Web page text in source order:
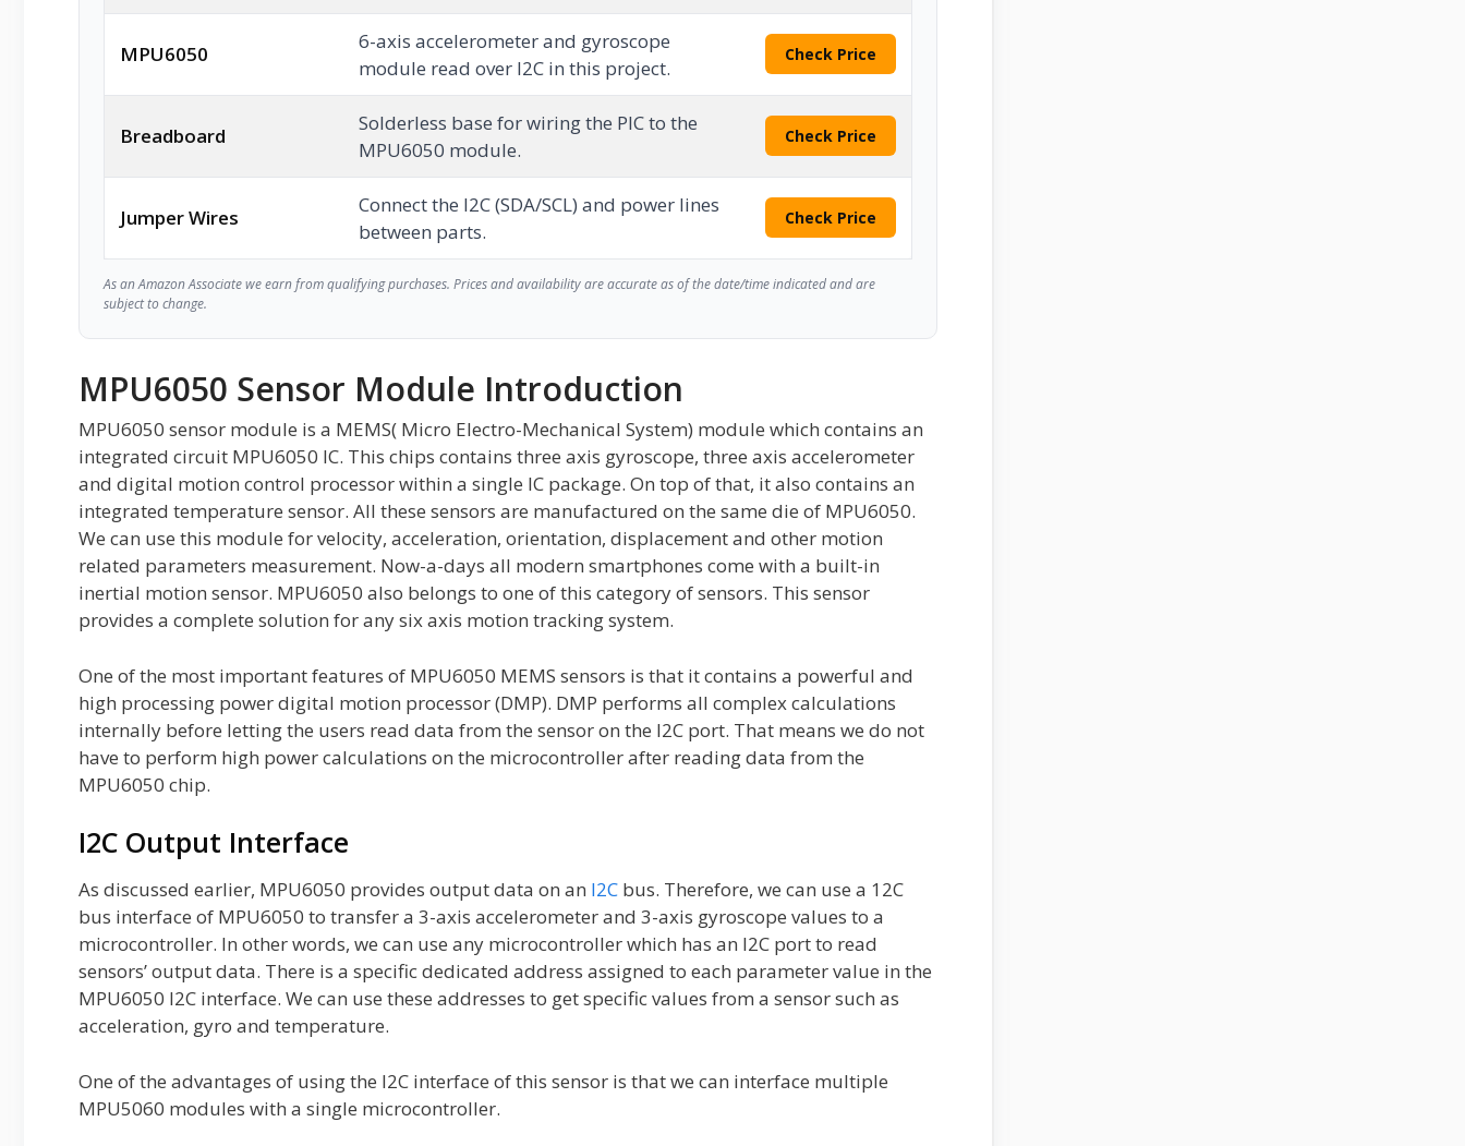
MPU6050
6-axis accelerometer and gyroscope
module read over I2C in this project.
Check Price
Breadboard
Solderless base for wiring the PIC to the
MPU6050 module.
Check Price
Jumper Wires
Connect the I2C (SDA/SCL) and power lines
between parts.
Check Price
As an Amazon Associate we earn from qualifying purchases. Prices and availability are accurate as of the date/time indicated and are
subject to change.
MPU6050 Sensor Module Introduction
MPU6050 sensor module is a MEMS( Micro Electro-Mechanical System) module which contains an
integrated circuit MPU6050 IC. This chips contains three axis gyroscope, three axis accelerometer
and digital motion control processor within a single IC package. On top of that, it also contains an
integrated temperature sensor. All these sensors are manufactured on the same die of MPU6050.
We can use this module for velocity, acceleration, orientation, displacement and other motion
related parameters measurement. Now-a-days all modern smartphones come with a built-in
inertial motion sensor. MPU6050 also belongs to one of this category of sensors. This sensor
provides a complete solution for any six axis motion tracking system.
One of the most important features of MPU6050 MEMS sensors is that it contains a powerful and
high processing power digital motion processor (DMP). DMP performs all complex calculations
internally before letting the users read data from the sensor on the I2C port. That means we do not
have to perform high power calculations on the microcontroller after reading data from the
MPU6050 chip.
I2C Output Interface
As discussed earlier, MPU6050 provides output data on an I2C bus. Therefore, we can use a 12C
bus interface of MPU6050 to transfer a 3-axis accelerometer and 3-axis gyroscope values to a
microcontroller. In other words, we can use any microcontroller which has an I2C port to read
sensors’ output data. There is a specific dedicated address assigned to each parameter value in the
MPU6050 I2C interface. We can use these addresses to get specific values from a sensor such as
acceleration, gyro and temperature.
One of the advantages of using the I2C interface of this sensor is that we can interface multiple
MPU5060 modules with a single microcontroller.